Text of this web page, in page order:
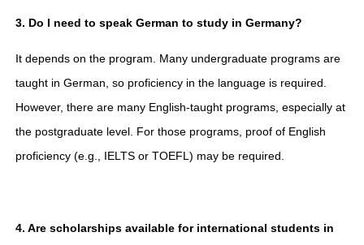
3. Do I need to speak German to study in Germany?
It depends on the program. Many undergraduate programs are
taught in German, so proficiency in the language is required.
However, there are many English-taught programs, especially at
the postgraduate level. For those programs, proof of English
proficiency (e.g., IELTS or TOEFL) may be required.
4. Are scholarships available for international students in